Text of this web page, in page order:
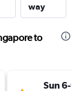
way
to
Sun 6-9